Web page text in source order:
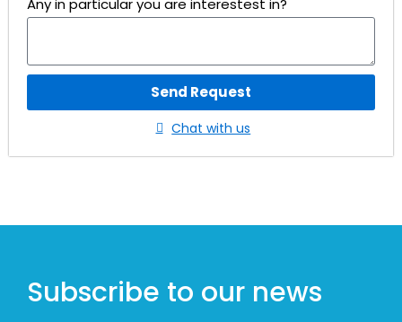
Any in particular you are interestest in?
Send Request
Chat with us
Subscribe to our news